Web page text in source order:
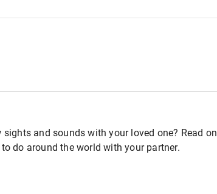
and sounds with your loved one? Read on
do around the world with your partner.